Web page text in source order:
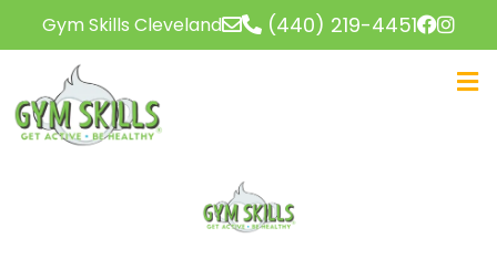
Gym Skills Cleveland (440) 219-4451